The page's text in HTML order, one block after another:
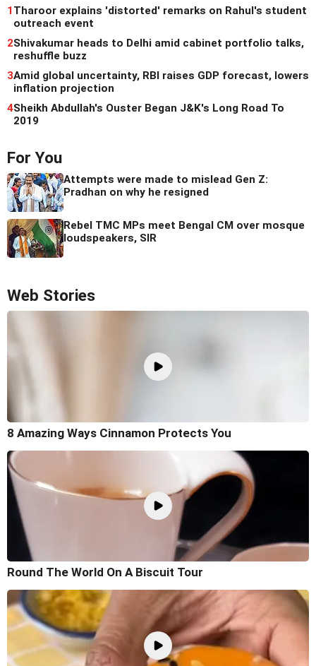
1 Tharoor explains 'distorted' remarks on Rahul's student
outreach event
2Shivakumar heads to Delhi amid cabinet portfolio talks,
reshuffle buzz
3Amid global uncertainty, RBI raises GDP forecast, lowers
inflation projection
4Sheikh Abdullah's Ouster Began J&K's Long Road To
2019
For You
Attempts were made to mislead Gen Z:
Pradhan on why he resigned
Rebel TMC MPs meet Bengal CM over mosque
loudspeakers, SIR
Web Stories
8 Amazing Ways Cinnamon Protects You
Round The World On A Biscuit Tour